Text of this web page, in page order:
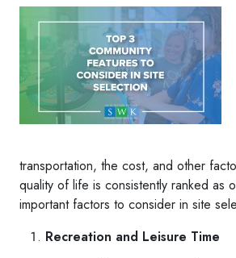
transportation, the cost, and other
quality of life is consistently ranked as
important factors to consider in site
Recreation and Leisure Time